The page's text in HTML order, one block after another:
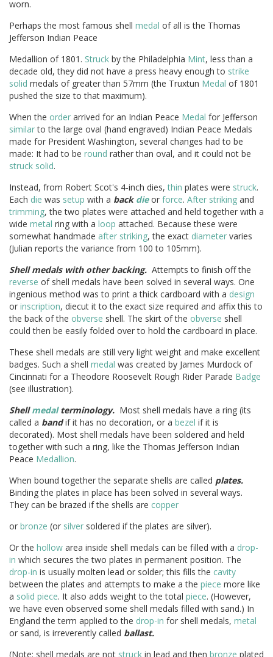
worn.
Perhaps the most famous shell medal of all is the Thomas
Jefferson Indian Peace
Medallion of 1801. Struck by the Philadelphia Mint, less than a
decade old, they did not have a press heavy enough to strike
solid medals of greater than 57mm (the Truxtun Medal of 1801
pushed the size to that maximum).
When the order arrived for an Indian Peace Medal for Jefferson
similarto the large oval (hand engraved) Indian Peace Medals
made for President Washington, several changes had to be
made: It had to be round rather than oval, and it could not be
struck solid.
Instead, from Robert Scot's 4-inch dies,thin plates were struck.
Each die was setup with a back dieor force. After striking and
trimming, the two plates were attached and held together with a
wide metal ring with a loop attached. Because these were
somewhat handmade after striking, the exact diameter varies
(Julian reports the variance from 100 to 105mm).
Shell medals with other backing. Attempts to finish off the
reverse of shell medals have been solved in several ways. One
ingenious method was to print a thick cardboard with a design
or inscription, diecut it to the exact size required and affix this to
the back of the obverse shell. The skirt of the obverse shell
could then be easily folded over to hold the cardboard in place.
These shell medals are still very light weight and make excellent
badges. Such a shell medal was created by James Murdock of
Cincinnati for a Theodore Roosevelt Rough Rider Parade Badge
(see illustration).
Shellmedalterminology. Most shell medals have a ring (its
called a bandif it has no decoration, or a bezel if it is
decorated). Most shell medals have been soldered and held
together with such a ring, like the Thomas Jefferson Indian
Peace Medallion.
When bound together the separate shells are called plates.
Binding the plates in place has been solved in several ways.
They can be brazed if the shells are copper
or bronze (or silver soldered if the plates are silver).
Or the hollow area inside shell medals can be filled with a drop-
in which secures the two plates in permanent position. The
drop-in is usually molten lead or solder; this fills the cavity
between the plates and attempts to make a the piece more like
a solid piece. It also adds weight to the total piece. (However,
we have even observed some shell medals filled with sand.) In
England the term applied to the drop-in for shell medals, metal
or sand, is irreverently called ballast.
(Note: shell medals are not struck in lead and then bronze plated